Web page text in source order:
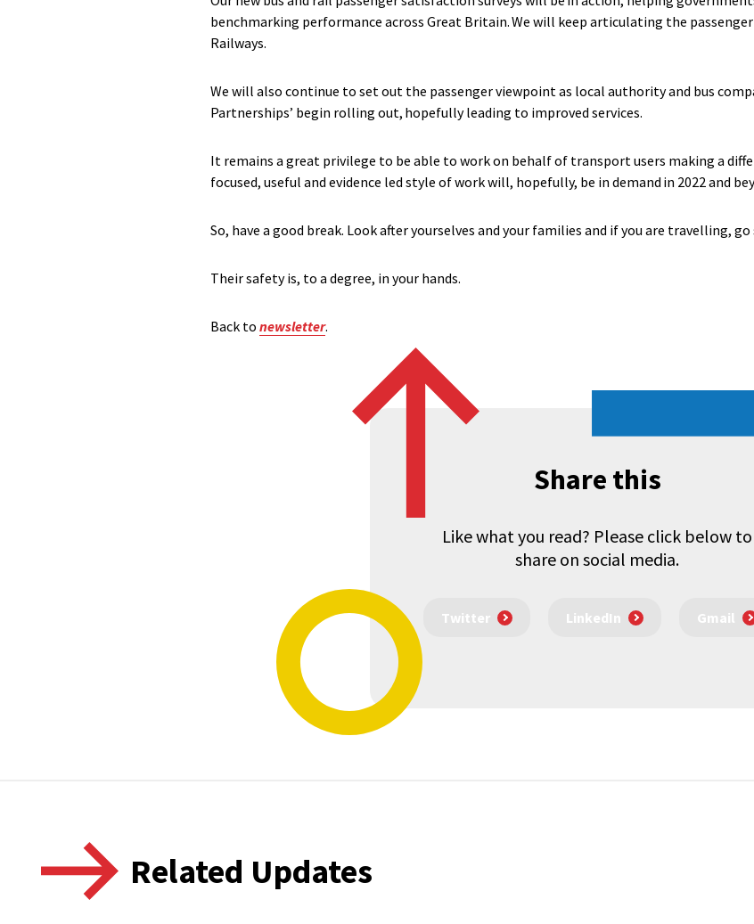
benchmarking performance across Great Britain. We will keep articulating the
Railways.
We will also continue to set out the passenger viewpoint as local authority and bus
Partnerships’ begin rolling out, hopefully leading to improved services.
It remains a great privilege to be able to work on behalf of transport users making a
focused, useful and evidence led style of work will, hopefully, be in demand in 2022 and
So, have a good break. Look after yourselves and your families and if you are travelling,
Their safety is, to a degree, in your hands.
Back to newsletter.
Share this
Like what you read? Please click below to
share on social media.
Twitter LinkedIn Gmail
Related Updates